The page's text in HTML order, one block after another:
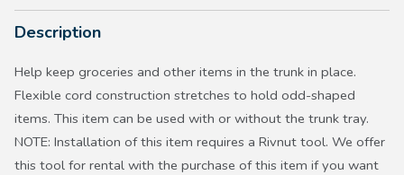
Description
Help keep groceries and other items in the trunk in place.
Flexible cord construction stretches to hold odd-shaped
items. This item can be used with or without the trunk tray.
NOTE: Installation of this item requires a Rivnut tool. We offer
this tool for rental with the purchase of this item if you want